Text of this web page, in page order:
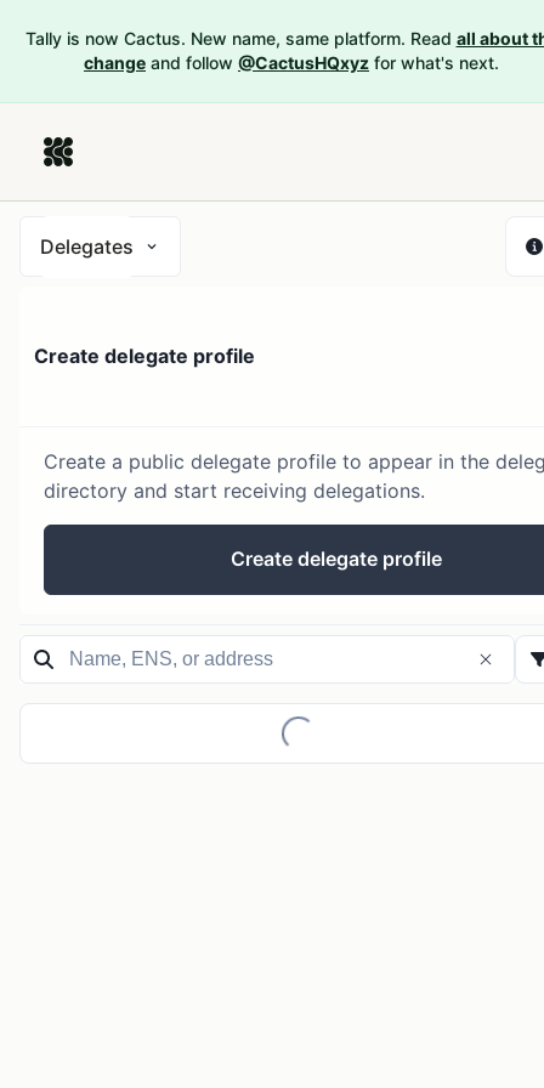
Tally is now Cactus. New name, same platform. Read all about
change and follow @CactusHQxyz for what's next.
Delegates
Create delegate profile
Create a public delegate profile to appear in the
directory and start receiving delegations.
Create delegate profile
Loading...